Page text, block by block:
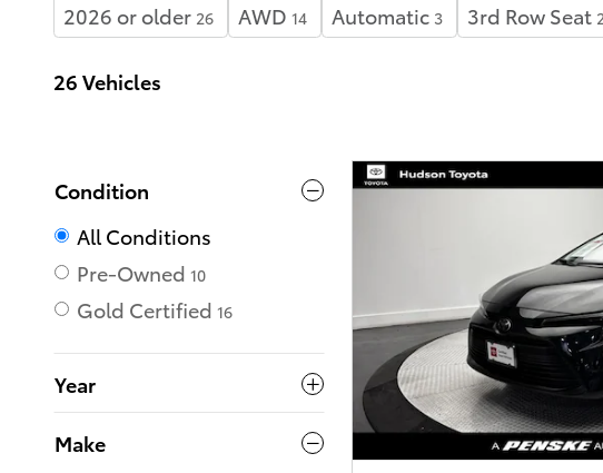
2026 or older 26 AWD 14 Automatic 3 3rd Row Seat
26 Vehicles
Condition
All Conditions
Pre-Owned 10
Gold Certified 16
Year
Make